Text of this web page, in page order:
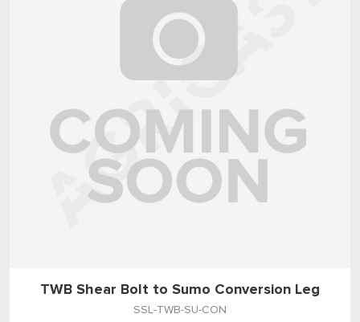
TWB Shear Bolt to Sumo Conversion Leg
SSL-TWB-SU-CON